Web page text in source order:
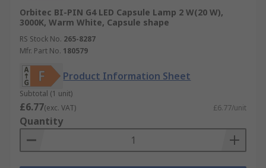
Orbitec BI-PIN G4 LED Capsule Lamp 2 W(20 W),
3000K, Warm White, Capsule shape
RS Stock No. 265-8287
Mfr. Part No. 180579
Product Information Sheet
Subtotal (1 unit)
£6.77(exc. VAT) £6.77/unit
Quantity